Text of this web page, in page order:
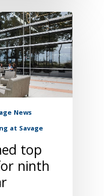
News
at Savage
top
ninth